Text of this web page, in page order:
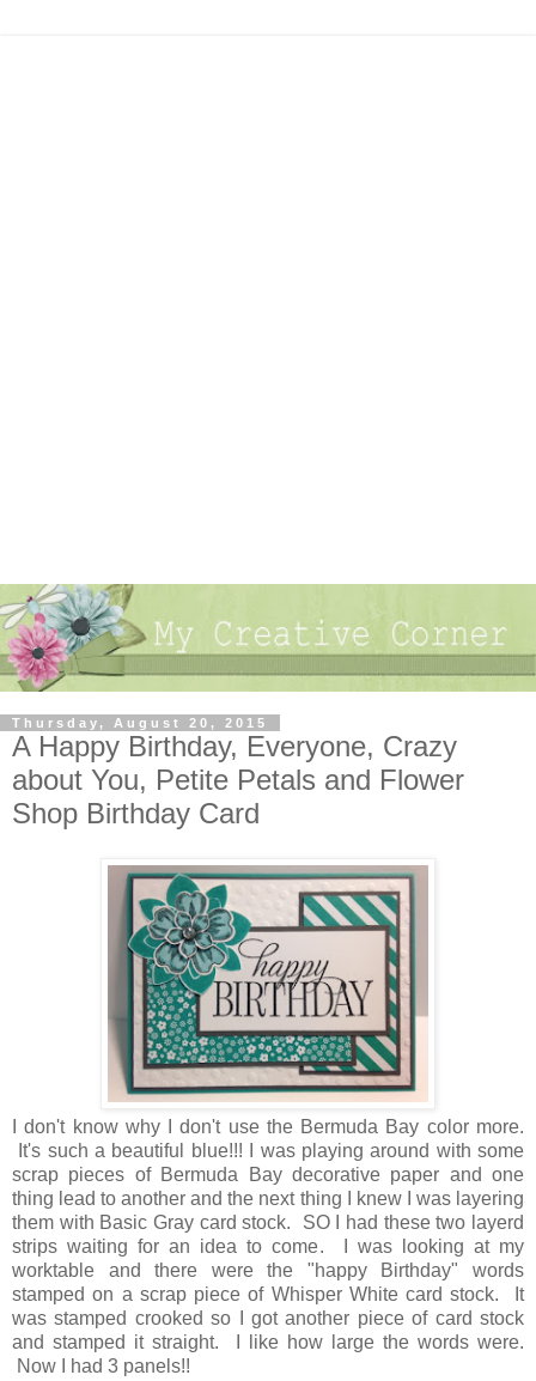
Thursday, August 20, 2015
A Happy Birthday, Everyone, Crazy
about You, Petite Petals and Flower
Shop Birthday Card
I don't know why I don't use the Bermuda Bay color more.
It's such a beautiful blue!!! I was playing around with some
scrap pieces of Bermuda Bay decorative paper and one
thing lead to another and the next thing I knew I was layering
them with Basic Gray card stock. SO I had these two layerd
strips waiting for an idea to come. I was looking at my
worktable and there were the "happy Birthday" words
stamped on a scrap piece of Whisper White card stock. It
was stamped crooked so I got another piece of card stock
and stamped it straight. I like how large the words were.
Now I had 3 panels!!